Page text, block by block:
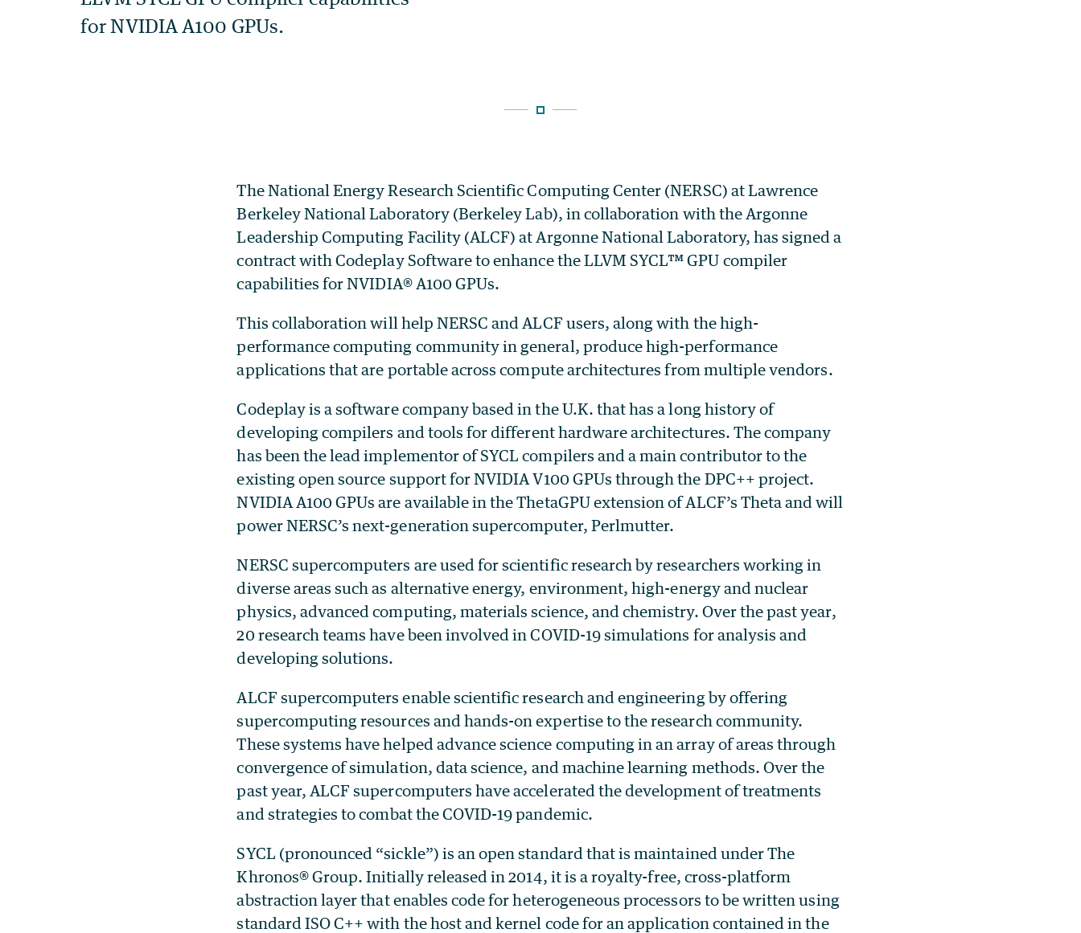
The National Energy Research Scientific Computing Center (NERSC) at Lawrence
Berkeley National Laboratory (Berkeley Lab), in collaboration with the Argonne
Leadership Computing Facility (ALCF) at Argonne National Laboratory, has signed a
contract with Codeplay Software to enhance the LLVM SYCL™ GPU compiler
capabilities for NVIDIA® A100 GPUs.
This collaboration will help NERSC and ALCF users, along with the high-
performance computing community in general, produce high-performance
applications that are portable across compute architectures from multiple vendors.
Codeplay is a software company based in the U.K. that has a long history of
developing compilers and tools for different hardware architectures. The company
has been the lead implementor of SYCL compilers and a main contributor to the
existing open source support for NVIDIA V100 GPUs through the DPC++ project.
NVIDIA A100 GPUs are available in the ThetaGPU extension of ALCF’s Theta and will
power NERSC’s next-generation supercomputer, Perlmutter.
NERSC supercomputers are used for scientific research by researchers working in
diverse areas such as alternative energy, environment, high-energy and nuclear
physics, advanced computing, materials science, and chemistry. Over the past year,
20 research teams have been involved in COVID-19 simulations for analysis and
developing solutions.
ALCF supercomputers enable scientific research and engineering by offering
supercomputing resources and hands-on expertise to the research community.
These systems have helped advance science computing in an array of areas through
convergence of simulation, data science, and machine learning methods. Over the
past year, ALCF supercomputers have accelerated the development of treatments
and strategies to combat the COVID-19 pandemic.
SYCL (pronounced “sickle”) is an open standard that is maintained under The
Khronos® Group. Initially released in 2014, it is a royalty-free, cross-platform
abstraction layer that enables code for heterogeneous processors to be written using
standard ISO C++ with the host and kernel code for an application contained in the